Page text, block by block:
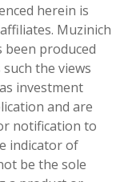
herein is
Muzinich
produced
the views
investment
and are
notification to
indicator of
be the sole